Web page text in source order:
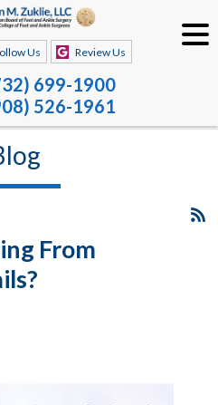
Us Review Us
699-1900
526-1961
From